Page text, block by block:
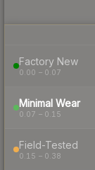
Factory New
0.00 – 0.07
Minimal Wear
0.07 – 0.15
Field-Tested
0.15 – 0.38